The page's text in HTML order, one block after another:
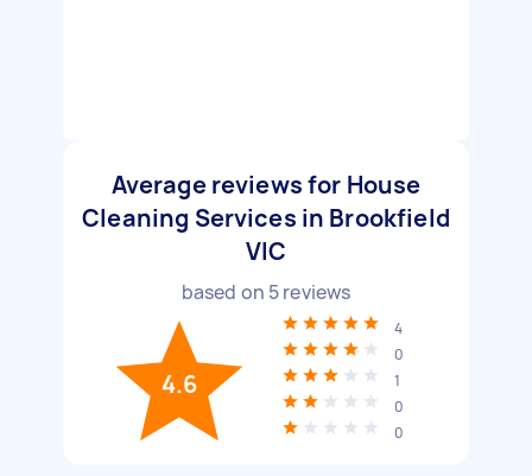
Average reviews for House
Cleaning Services in Brookfield
VIC
based on 5reviews
4.6
4
0
1
0
0